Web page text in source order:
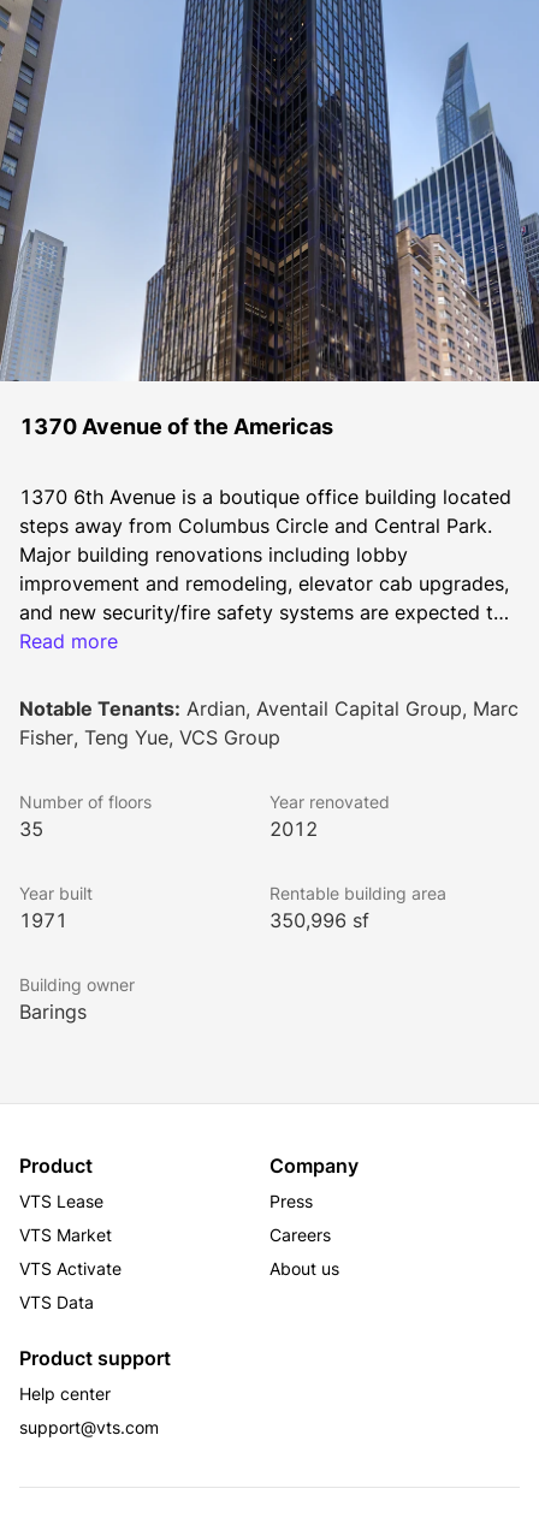
1370 Avenue of the Americas
1370 6th Avenue is a boutique office building located
steps away from Columbus Circle and Central Park.
Major building renovations including lobby
improvement and remodeling, elevator cab upgrades,
and new security/fire safety systems are expected to
deliver by mid 2025. The 350,996 square foot
access to the N,Q,R,W, and F trains.
Read more
Notable Tenants: Ardian, Aventail Capital Group, Marc
Fisher, Teng Yue, VCS Group
Number of floors
35
Year renovated
2012
Year built
1971
Rentable building area
350,996 sf
Building owner
Barings
Product
VTS Lease
VTS Market
VTS Activate
VTS Data
Company
Press
Careers
About us
Product support
Help center
support@vts.com